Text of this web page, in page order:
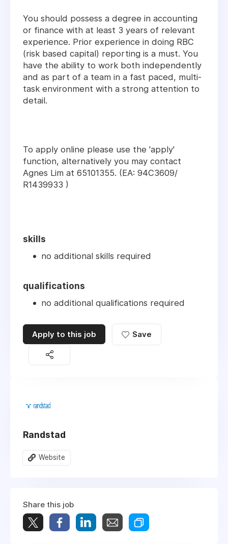
You should possess a degree in accounting
or finance with at least 3 years of relevant
experience. Prior experience in doing RBC
(risk based capital) reporting is a must. You
have the ability to work both independently
and as part of a team in a fast paced, multi-
task environment with a strong attention to
detail.
To apply online please use the 'apply'
function, alternatively you may contact
Agnes Lim at 65101355. (EA: 94C3609/
R1439933 )
skills
no additional skills required
qualifications
no additional qualifications required
Apply to this job Save
Randstad
Website
Share this job